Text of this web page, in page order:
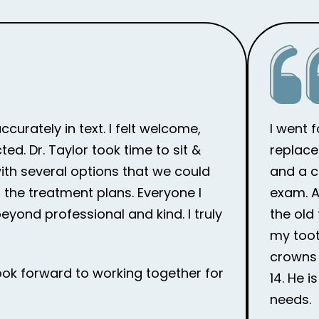
in text. I felt welcome,
Dr. Taylor took time to sit &
several options that we could
treatment plans. Everyone I
professional and kind. I truly
forward to working together for
I went
and a
exam.
the old
my
14. He
needs.